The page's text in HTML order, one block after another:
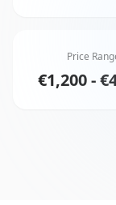
Price
€1,200 -